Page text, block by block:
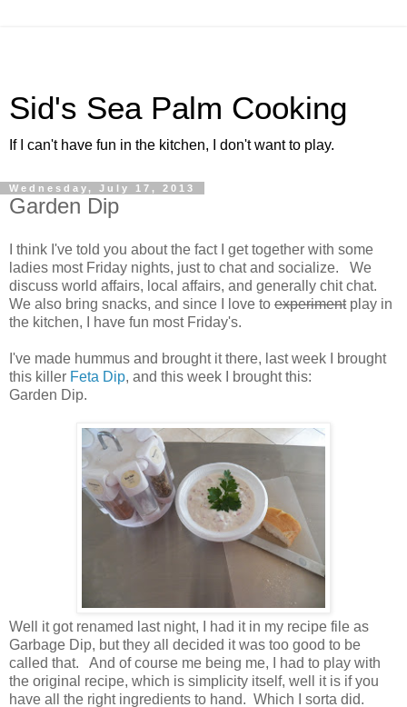
Sid's Sea Palm Cooking
If I can't have fun in the kitchen, I don't want to play.
Wednesday, July 17, 2013
Garden Dip
I think I've told you about the fact I get together with some
ladies most Friday nights, just to chat and socialize. We
discuss world affairs, local affairs, and generally chit chat.
We also bring snacks, and since I love to experimentplay in
the kitchen, I have fun most Friday's.
I've made hummus and brought it there, last week I brought
this killer Feta Dip, and this week I brought this:
Garden Dip.
Well it got renamed last night, I had it in my recipe file as
Garbage Dip, but they all decided it was too good to be
called that. And of course me being me, I had to play with
the original recipe, which is simplicity itself, well it is if you
have all the right ingredients to hand. Which I sorta did.